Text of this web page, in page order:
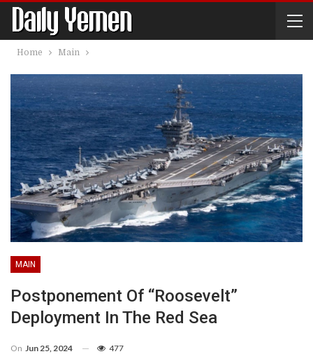
Home Main
MAIN
Postponement Of “Roosevelt”
Deployment In The Red Sea
On Jun 25, 2024 477